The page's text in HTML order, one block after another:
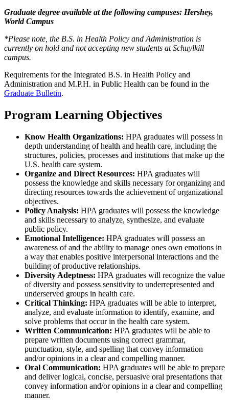
Graduate degree available at the following campuses: Hershey,
World Campus
*Please note, the B.S. in Health Policy and Administration is
currently on hold and not accepting new students at Schuylkill
campus.
Requirements for the Integrated B.S. in Health Policy and
Administration and M.P.H. in Public Health can be found in the
Graduate Bulletin.
Program Learning Objectives
Know Health Organizations: HPA graduates will possess in
depth understanding of health and health care, including the
structures, policies, processes and institutions that make up the
U.S. health care system.
Organize and Direct Resources: HPA graduates will
possess the knowledge and skills necessary for organizing and
directing resources towards the achievement of organizational
objectives.
Policy Analysis: HPA graduates will possess the knowledge
and skills necessary to analyze, synthesize, and evaluate
public policy.
Emotional Intelligence: HPA graduates will possess an
awareness of and the ability to manage ones own emotions in
a way that enables positive interpersonal interactions and the
building of productive relationships.
Diversity Adeptness: HPA graduates will recognize the value
of diversity and possess sensitivity to underrepresented and
underserved groups in health care.
Critical Thinking: HPA graduates will be able to interpret,
analyze, and evaluate information to identify, examine, and
solve problems that occur in the health care system.
Written Communication: HPA graduates will be able to
prepare written documents using correct grammar,
punctuation, style, and spelling that convey information
and/or opinions in a clear and compelling manner.
Oral Communication: HPA graduates will be able to prepare
and deliver logical, concise, persuasive oral presentations that
convey information and/or opinions in a clear and compelling
manner.